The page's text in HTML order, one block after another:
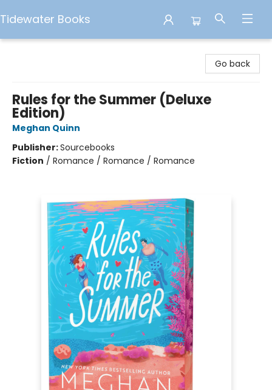
Tidewater Books
Go back
Rules for the Summer (Deluxe
Edition)
Meghan Quinn
Publisher:Sourcebooks
Fiction / Romance / Romance / Romance